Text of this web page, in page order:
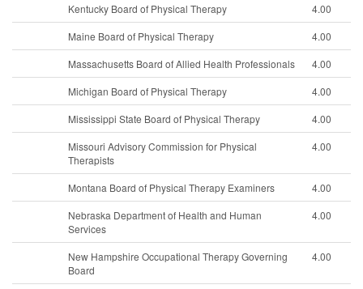
Kentucky Board of Physical Therapy
4.00
Maine Board of Physical Therapy
4.00
Massachusetts Board of Allied Health Professionals
4.00
Michigan Board of Physical Therapy
4.00
Mississippi State Board of Physical Therapy
4.00
Missouri Advisory Commission for Physical
Therapists
4.00
Montana Board of Physical Therapy Examiners
4.00
Nebraska Department of Health and Human
Services
4.00
New Hampshire Occupational Therapy Governing
Board
4.00